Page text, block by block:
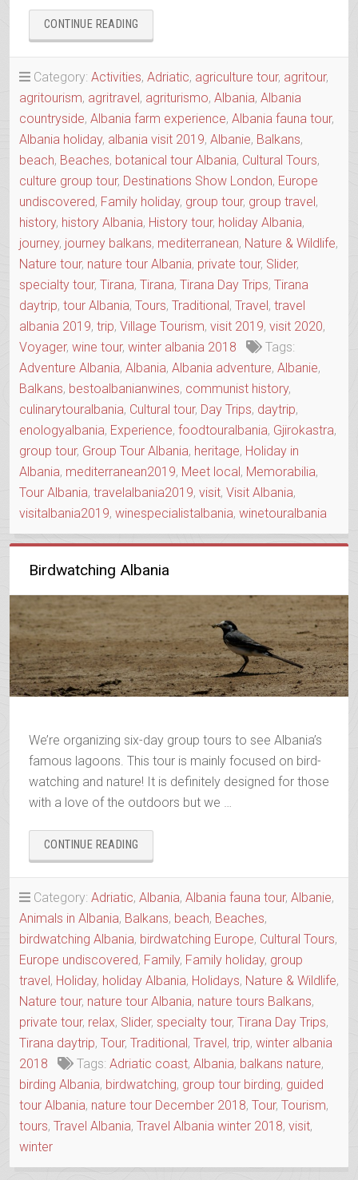
CONTINUE READING
TOUR
ALIAS
SLOW
FOOD
TOUR
OF
THE
Category: Activities, Adriatic, agriculture tour, agritour,
agritourism, agritravel, agriturismo, Albania, Albania
countryside, Albania farm experience, Albania fauna tour,
Albania holiday, albania visit 2019, Albanie, Balkans,
beach, Beaches, botanical tour Albania, Cultural Tours,
culture group tour, Destinations Show London, Europe
undiscovered, Family holiday, group tour, group travel,
history, history Albania, History tour, holiday Albania,
journey, journey balkans, mediterranean, Nature & Wildlife,
Nature tour, nature tour Albania, private tour, Slider,
specialty tour, Tirana, Tirana, Tirana Day Trips, Tirana
daytrip, tour Albania, Tours, Traditional, Travel, travel
albania 2019, trip, Village Tourism, visit 2019, visit 2020,
Voyager, wine tour, winter albania 2018
Tags:
Adventure Albania, Albania, Albania adventure, Albanie,
Balkans, bestoalbanianwines, communist history,
culinarytouralbania, Cultural tour, Day Trips, daytrip,
enologyalbania, Experience, foodtouralbania, Gjirokastra,
group tour, Group Tour Albania, heritage, Holiday in
Albania, mediterranean2019, Meet local, Memorabilia,
Tour Albania, travelalbania2019, visit, Visit Albania,
visitalbania2019, winespecialistalbania, winetouralbania
Birdwatching Albania
We’re organizing six-day group tours to see Albania’s
famous lagoons. This tour is mainly focused on bird-
watching and nature! It is definitely designed for those
with a love of the outdoors but we …
CONTINUE READING
ALBANIA”
Category: Adriatic, Albania, Albania fauna tour, Albanie,
Animals in Albania, Balkans, beach, Beaches,
birdwatching Albania, birdwatching Europe, Cultural Tours,
Europe undiscovered, Family, Family holiday, group
travel, Holiday, holiday Albania, Holidays, Nature & Wildlife,
Nature tour, nature tour Albania, nature tours Balkans,
private tour, relax, Slider, specialty tour, Tirana Day Trips,
Tirana daytrip, Tour, Traditional, Travel, trip, winter albania
2018
Tags: Adriatic coast, Albania, balkans nature,
birding Albania, birdwatching, group tour birding, guided
tour Albania, nature tour December 2018, Tour, Tourism,
tours, Travel Albania, Travel Albania winter 2018, visit,
winter